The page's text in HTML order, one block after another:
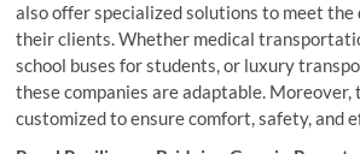
also offer specialized solutions to meet the
their clients. Whether medical
school buses for students, or luxury
these companies are adaptable. Moreover,
customized to ensure comfort, safety, and